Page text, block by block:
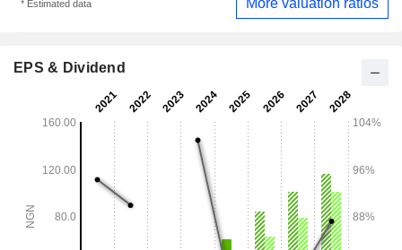
* Estimated data
EPS & Dividend